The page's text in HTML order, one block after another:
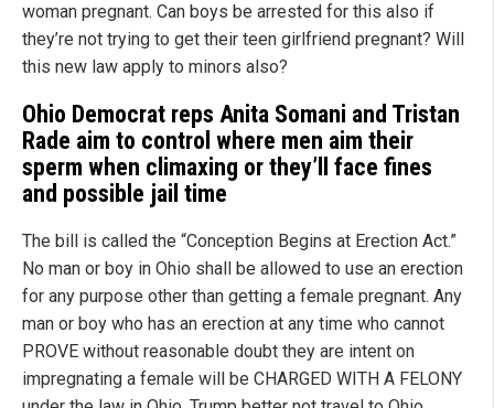
woman pregnant. Can boys be arrested for this also if
they’re not trying to get their teen girlfriend pregnant? Will
this new law apply to minors also?
Ohio Democrat reps Anita Somani and Tristan
Rade aim to control where men aim their
sperm when climaxing or they’ll face fines
and possible jail time
The bill is called the “Conception Begins at Erection Act.”
No man or boy in Ohio shall be allowed to use an erection
for any purpose other than getting a female pregnant. Any
man or boy who has an erection at any time who cannot
PROVE without reasonable doubt they are intent on
impregnating a female will be CHARGED WITH A FELONY